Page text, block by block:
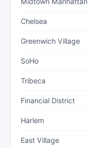
Chelsea
Greenwich Village
SoHo
Tribeca
Financial District
Harlem
East Village